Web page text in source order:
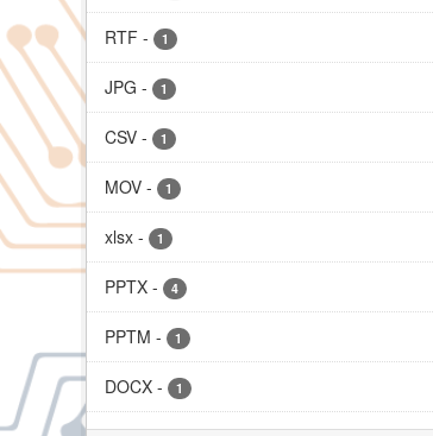
RTF - 1
JPG - 1
CSV - 1
MOV - 1
xlsx - 1
PPTX - 4
PPTM - 1
DOCX - 1